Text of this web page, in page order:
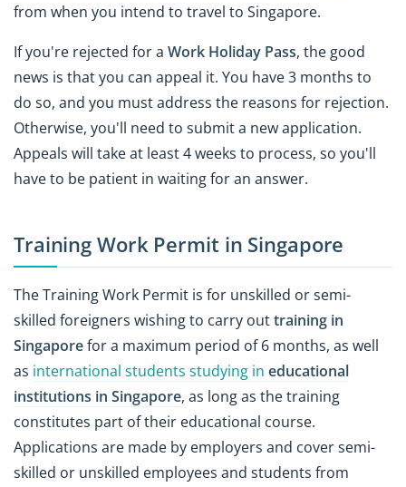
from when you intend to travel to Singapore.
If you're rejected for a Work Holiday Pass, the good
news is that you can appeal it. You have 3 months to
do so, and you must address the reasons for rejection.
Otherwise, you'll need to submit a new application.
Appeals will take at least 4 weeks to process, so you'll
have to be patient in waiting for an answer.
Training Work Permit in Singapore
The Training Work Permit is for unskilled or semi-
skilled foreigners wishing to carry outtraining in
Singaporefor a maximum period of 6 months, as well
as international students studying in educational
institutions in Singapore, as long as the training
constitutes part of their educational course.
Applications are made by employers and cover semi-
skilled or unskilled employees and students from